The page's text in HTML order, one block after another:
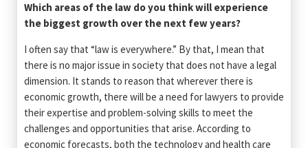
Which areas of the law do you think will experience
the biggest growth over the next few years?­­­­
I often say that “law is everywhere.” By that, I mean that
there is no major issue in society that does not have a legal
dimension. It stands to reason that wherever there is
economic growth, there will be a need for lawyers to provide
their expertise and problem-solving skills to meet the
challenges and opportunities that arise. According to
economic forecasts, both the technology and health care